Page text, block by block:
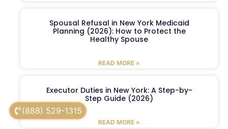
(888) 529-1315
Spousal Refusal in New York Medicaid
Planning (2026): How to Protect the
Healthy Spouse
READ MORE »
Executor Duties in New York: A Step-by-
Step Guide (2026)
READ MORE »